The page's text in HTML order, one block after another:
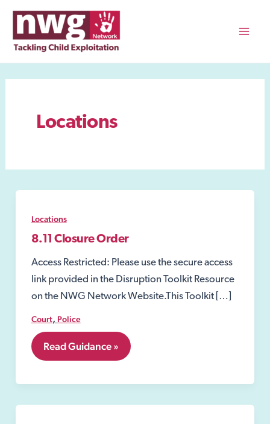
content
Locations
Locations
8.11 Closure Order
Access Restricted: Please use the secure access
link provided in the Disruption Toolkit Resource
on the NWG Network Website.This Toolkit […]
Court, Police
8.11
Closure
Read Guidance »